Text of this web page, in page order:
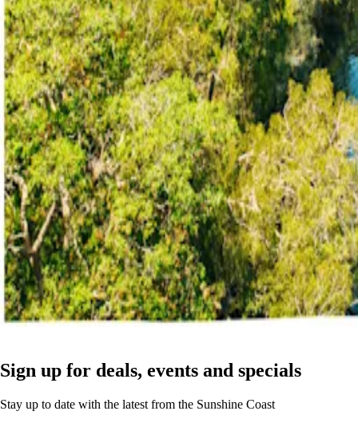
Sign up for deals, events and specials
Stay up to date with the latest from the Sunshine Coast